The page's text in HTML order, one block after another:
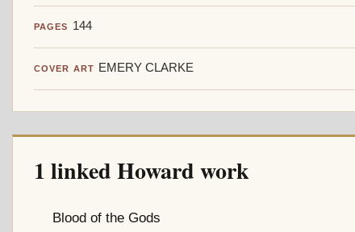
PAGES 144
COVER ART EMERY CLARKE
1 linked Howard work
Blood of the Gods